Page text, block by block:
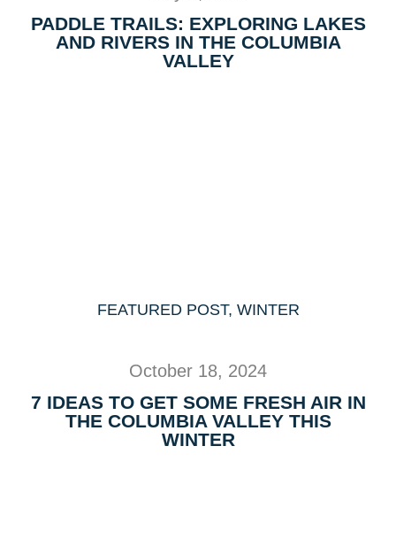
PADDLE TRAILS: EXPLORING LAKES
AND RIVERS IN THE COLUMBIA
VALLEY
FEATURED POST, WINTER
October 18, 2024
7 IDEAS TO GET SOME FRESH AIR IN
THE COLUMBIA VALLEY THIS
WINTER